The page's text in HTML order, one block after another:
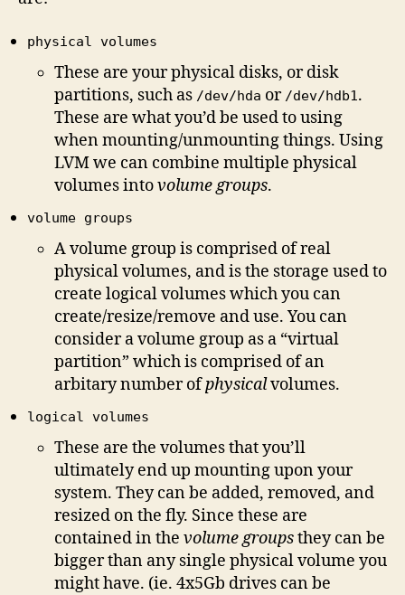
physical volumes
These are your physical disks, or disk
partitions, such as /dev/hda or /dev/hdb1 .
These are what you’d be used to using
when mounting/unmounting things. Using
LVM we can combine multiple physical
volumes intovolume groups.
volume groups
A volume group is comprised of real
physical volumes, and is the storage used to
create logical volumes which you can
create/resize/remove and use. You can
consider a volume group as a “virtual
partition” which is comprised of an
arbitary number ofphysicalvolumes.
logical volumes
These are the volumes that you’ll
ultimately end up mounting upon your
system. They can be added, removed, and
resized on the fly. Since these are
contained in the volume groupsthey can be
bigger than any single physical volume you
might have. (ie. 4x5Gb drives can be